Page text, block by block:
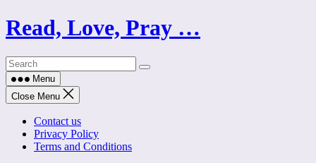
Skip
to
Read, Love, Pray …
Menu
Close Menu
Contact us
Privacy Policy
Terms and Conditions